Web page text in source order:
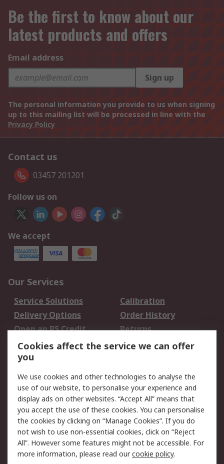
Be the first to know about our
latest products and offers
Email address
Sign up
The personal information you provide to us when signing
up to this mailing list will be processed in line with the
Privacy Policy
Contact us
03457 201201
Follow us on
We accept
Our Services
Service Solutions
Calibration
Delivery Options
Order History
Open an RS Credit
Account
Returns
Scheduled Orders
Legal
Cookie Policy
Email Security
Privacy Policy -
Updated
Website Terms
Terms and Conditions
of Sale
Cookies affect the service we can offer
you
We use cookies and other technologies to analyse the
use of our website, to personalise your experience and
display ads on other websites. “Accept All” means that
you accept the use of these cookies. You can personalise
the cookies by clicking on “Manage Cookies”. If you do
not wish to use non-essential cookies, click on “Reject
All”. However some features might not be accessible. For
more information, please read ourcookie policy.